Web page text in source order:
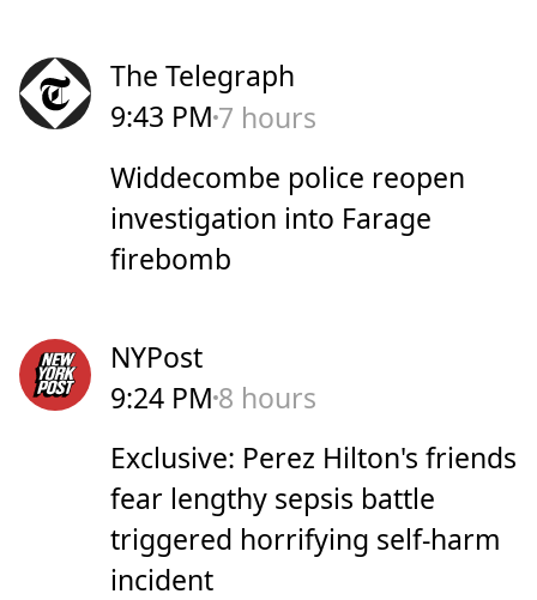
The Telegraph
9:43 PM 7 hours
Widdecombe police reopen
investigation into Farage
firebomb
NYPost
9:24 PM 8 hours
Exclusive: Perez Hilton's friends
fear lengthy sepsis battle
triggered horrifying self-harm
incident